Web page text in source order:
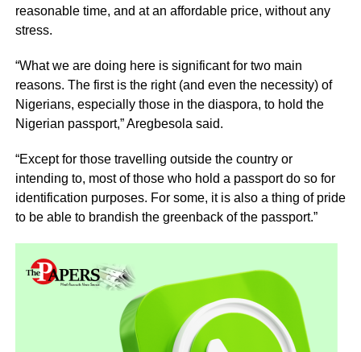
reasonable time, and at an affordable price, without any
stress.
“What we are doing here is significant for two main
reasons. The first is the right (and even the necessity) of
Nigerians, especially those in the diaspora, to hold the
Nigerian passport,” Aregbesola said.
“Except for those travelling outside the country or
intending to, most of those who hold a passport do so for
identification purposes. For some, it is also a thing of pride
to be able to brandish the greenback of the passport.”